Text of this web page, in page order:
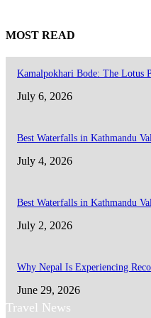
MOST READ
Kamalpokhari Bode: The Lotus
July 6, 2026
Best Waterfalls in Kathmandu
July 4, 2026
Best Waterfalls in Kathmandu
July 2, 2026
Why Nepal Is Experiencing
June 29, 2026
Travel News